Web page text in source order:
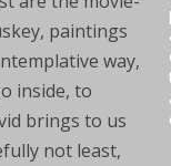
paintings
way,
inside, to
brings to us
not least,